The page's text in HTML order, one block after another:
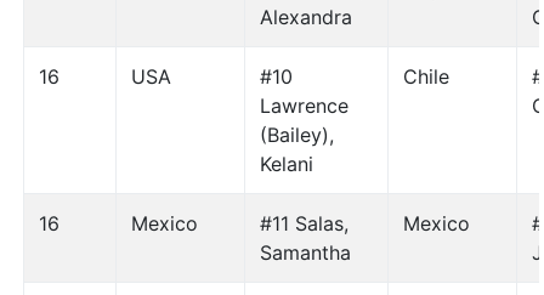
Alexandra
16 USA
#10
Lawrence
(Bailey),
Kelani
Chile
16 Mexico
#11 Salas,
Samantha
Mexico